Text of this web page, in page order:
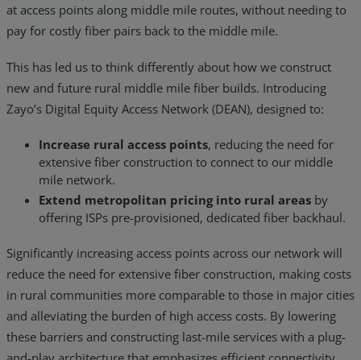
at access points along middle mile routes, without needing to
pay for costly fiber pairs back to the middle mile.
This has led us to think differently about how we construct
new and future rural middle mile fiber builds. Introducing
Zayo’s Digital Equity Access Network (DEAN), designed to:
Increase rural access points, reducing the need for
extensive fiber construction to connect to our middle
mile network.
Extend metropolitan pricing into rural areas by
offering ISPs pre-provisioned, dedicated fiber backhaul.
Significantly increasing access points across our network will
reduce the need for extensive fiber construction, making costs
in rural communities more comparable to those in major cities
and alleviating the burden of high access costs. By lowering
these barriers and constructing last-mile services with a plug-